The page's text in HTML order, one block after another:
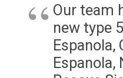
Our team
new type
Espanola,
Espanola,